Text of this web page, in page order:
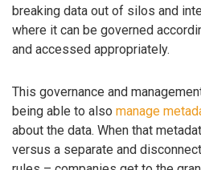
breaking data out of silos and
where it can be governed
and accessed appropriately.
This governance and
being able to also manage
about the data. When that
versus a separate and